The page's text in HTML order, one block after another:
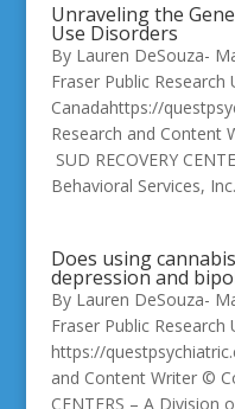
Unraveling the
Use Disorders
By Lauren DeSouza-
Fraser Public Research
Canadahttps://
Research and Content
SUD RECOVERY
Behavioral Services,
Does using
depression and
By Lauren DeSouza-
Fraser Public Research
https://
and Content Writer ©
CENTERS – A Division